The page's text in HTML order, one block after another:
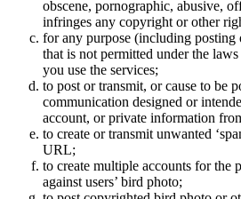
obscene, pornographic, abusive,
infringes any copyright or other
for any purpose (including
that is not permitted under the
you use the services;
to post or transmit, or cause to be
communication designed or
account, or private information
to create or transmit unwanted
URL;
to create multiple accounts for the
against users’ bird photo;